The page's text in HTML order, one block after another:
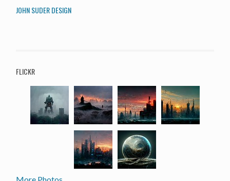
JOHN SUDER DESIGN
FLICKR